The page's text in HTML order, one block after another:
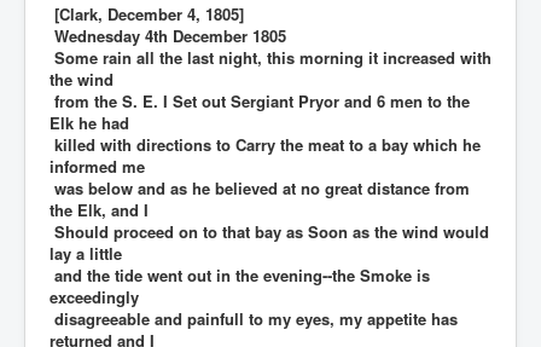
[Clark, December 4, 1805]
Wednesday 4th December 1805
Some rain all the last night, this morning it increased with
the wind
from the S. E. I Set out Sergiant Pryor and 6 men to the
Elk he had
killed with directions to Carry the meat to a bay which he
informed me
was below and as he believed at no great distance from
the Elk, and I
Should proceed on to that bay as Soon as the wind would
lay a little
and the tide went out in the evening--the Smoke is
exceedingly
disagreeable and painfull to my eyes, my appetite has
returned and I